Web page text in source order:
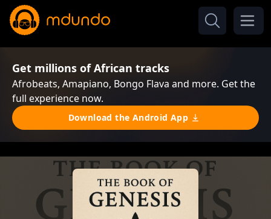
Get millions of African tracks
Afrobeats, Amapiano, Bongo Flava and more. Get the
full experience now.
Download the Android App